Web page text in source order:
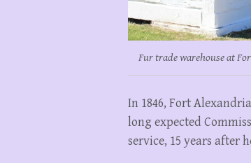
Fur trade warehouse at
In 1846, Fort
long expected
service, 15 years after